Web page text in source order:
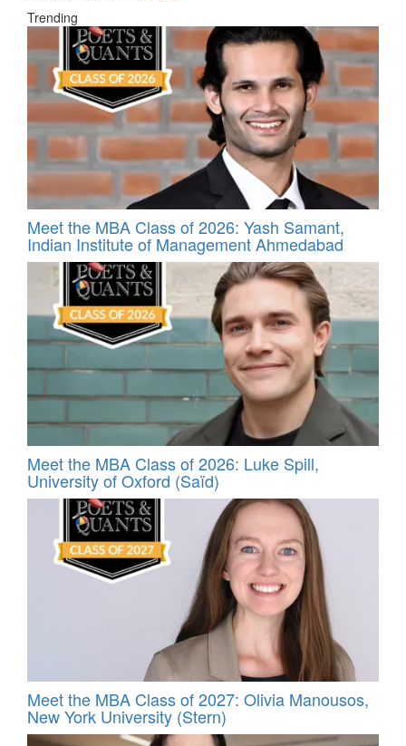
Trending
Meet the MBA Class of 2026: Yash Samant,
Indian Institute of Management Ahmedabad
Meet the MBA Class of 2026: Luke Spill,
University of Oxford (Saïd)
Meet the MBA Class of 2027: Olivia Manousos,
New York University (Stern)